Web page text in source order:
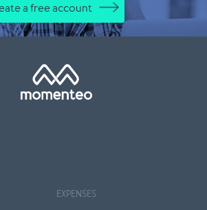
a free account
EXPENSES